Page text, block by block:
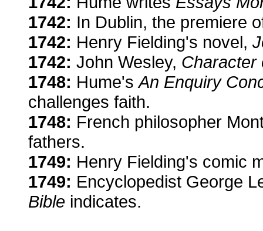
1742: In Dublin, the premiere
1742: Henry Fielding's novel,
1742: John Wesley, Character
1748: Hume'sAn Enquiry
challenges faith.
1748: French philosopher
fathers.
1749: Henry Fielding's comic
1749: Encyclopedist George
Bible indicates.